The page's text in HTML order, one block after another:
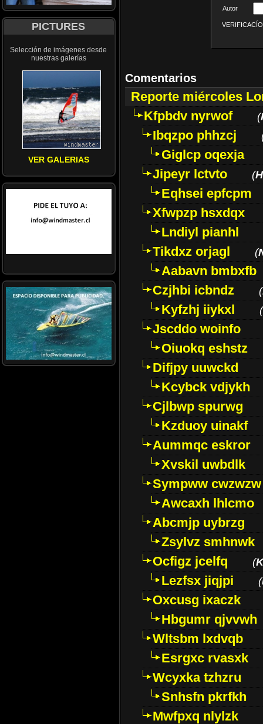
PICTURES
Selección de imágenes desde
nuestras galerías
VER GALERIAS
Autor
Comentarios
Reporte miércoles
Kfpbdv nyrwof
(
Ibqzpo phhzcj
Giglcp oqexja
Jipeyr lctvto
(
Eqhsei epfcpm
Xfwpzp hsxdqx
Lndiyl pianhl
Tikdxz orjagl
(
Aabavn bmbxfb
Czjhbi icbndz
(
Kyfzhj iiykxl (
Jscddo woinfo
Oiuokq eshstz
Difjpy uuwckd
Kcybck vdjykh
Cjlbwp spurwg
Kzduoy uinakf
Aummqc eskror
Xvskil uwbdlk
Sympww cwzwzw
Awcaxh lhlcmo
Abcmjp uybrzg
Zsylvz smhnwk
Ocfigz jcelfq
(
Lezfsx jiqjpi (
Oxcusg ixaczk
Hbgumr qjvvwh
Wltsbm lxdvqb
Esrgxc rvasxk
Wcyxka tzhzru
Snhsfn pkrfkh
Mwfpxq nlylzk